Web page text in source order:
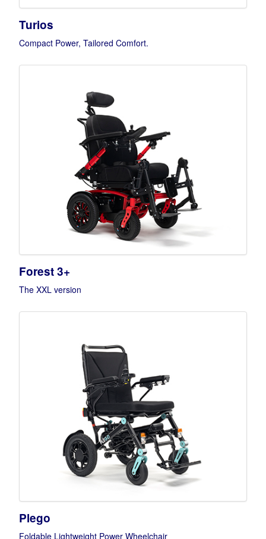
Turios
Compact Power, Tailored Comfort.
Forest 3+
The XXL version
Plego
Foldable Lightweight Power Wheelchair